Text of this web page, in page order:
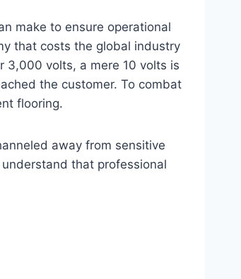
make to ensure operational
that costs the global industry
3,000 volts, a mere 10 volts is
the customer. To combat
flooring.
away from sensitive
that professional